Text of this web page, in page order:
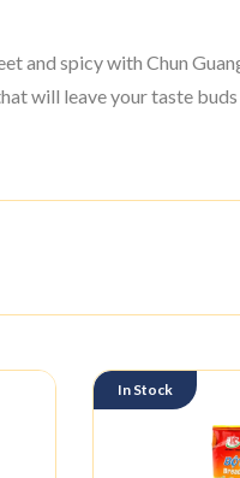
and spicy with Chun
will leave your taste
In Stock